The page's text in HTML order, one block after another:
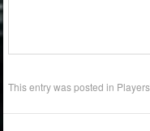
This entry was posted in